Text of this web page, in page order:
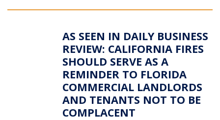
AS SEEN IN DAILY BUSINESS
REVIEW: CALIFORNIA FIRES
SHOULD SERVE AS A
REMINDER TO FLORIDA
COMMERCIAL LANDLORDS
AND TENANTS NOT TO BE
COMPLACENT